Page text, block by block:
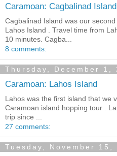
Caramoan: Cagbalinad Island
Cagbalinad Island was our
Lahos Island . Travel time from
10 minutes. Cagba...
8 comments:
Thursday, December 1,
Caramoan: Lahos Island
Lahos was the first island that we
Caramoan island hopping tour .
trip since ...
27 comments:
Tuesday, November 15,